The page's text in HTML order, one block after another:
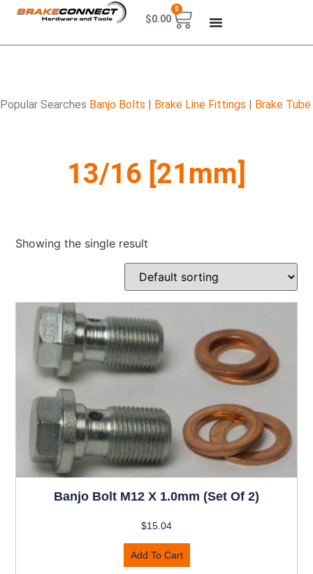
$0.00
0
Popular Searches Banjo Bolts | Brake Line Fittings | Brake Tube
13/16 [21mm]
Showing the single result
Banjo Bolt M12 X 1.0mm (set Of 2)
$15.04
Add To Cart